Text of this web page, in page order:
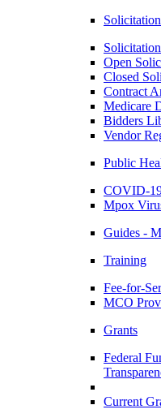
Open
Closed
Contract
Medicare
Bidders
Vendor
Public
COVID-
Mpox
Guides -
Training
Fee-for-
MCO
Grants
Federal
Current